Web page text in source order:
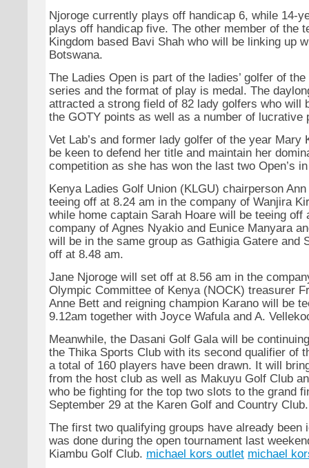
Njoroge currently plays off handicap 6, while 14-
plays off handicap five. The other member of the
Kingdom based Bavi Shah who will be linking up
Botswana.
The Ladies Open is part of the ladies’ golfer of
series and the format of play is medal. The
attracted a strong field of 82 lady golfers who will
the GOTY points as well as a number of lucrative
Vet Lab’s and former lady golfer of the year Mary
be keen to defend her title and maintain her
competition as she has won the last two Open’s
Kenya Ladies Golf Union (KLGU) chairperson
teeing off at 8.24 am in the company of Wanjira
while home captain Sarah Hoare will be teeing off
company of Agnes Nyakio and Eunice Manyara
will be in the same group as Gathigia Gatere and
off at 8.48 am.
Jane Njoroge will set off at 8.56 am in the
Olympic Committee of Kenya (NOCK) treasurer
Anne Bett and reigning champion Karano will be
9.12am together with Joyce Wafula and A.
Meanwhile, the Dasani Golf Gala will be
the Thika Sports Club with its second qualifier of
a total of 160 players have been drawn. It will
from the host club as well as Makuyu Golf Club
who be fighting for the top two slots to the grand
September 29 at the Karen Golf and Country Club.
The first two qualifying groups have already been
was done during the open tournament last
Kiambu Golf Club. michael kors outlet michael